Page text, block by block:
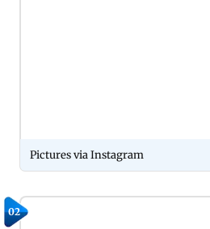
Pictures via Instagram
02